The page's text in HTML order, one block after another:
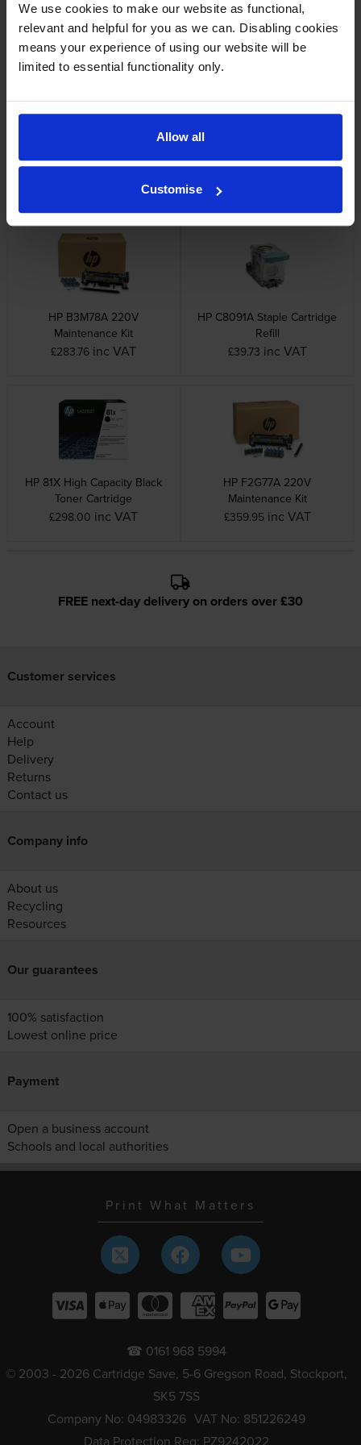
We use cookies to make our website as functional,
relevant and helpful for you as we can. Disabling cookies
means your experience of using our website will be
limited to essential functionality only.
Allow all
Customise
inc VAT
Other cartridges and multipacks in this range
HP B3M78A 220V
Maintenance Kit
£283.76 inc VAT
HP C8091A Staple Cartridge
Refill
£39.73 inc VAT
HP 81X High Capacity Black
Toner Cartridge
£298.00 inc VAT
HP F2G77A 220V
Maintenance Kit
£359.95 inc VAT
FREE next-day delivery on orders over £30
Customer services
Account
Help
Delivery
Returns
Contact us
Company info
About us
Recycling
Resources
Our guarantees
100% satisfaction
Lowest online price
Payment
Open a business account
Schools and local authorities
Print What Matters
☎ 0161 968 5994
© 2003 - 2026 Cartridge Save, 5-6 Gregson Road, Stockport,
SK5 7SS
Company No: 04983326 VAT No: 851226249
Data Protection Reg: PZ9242022